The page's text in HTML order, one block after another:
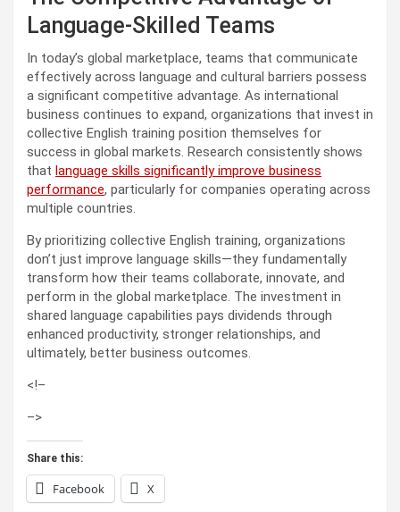
Language-Skilled Teams
In today’s global marketplace, teams that communicate
effectively across language and cultural barriers possess
a significant competitive advantage. As international
business continues to expand, organizations that invest in
collective English training position themselves for
success in global markets. Research consistently shows
that language skills significantly improve business
performance, particularly for companies operating across
multiple countries.
By prioritizing collective English training, organizations
don’t just improve language skills—they fundamentally
transform how their teams collaborate, innovate, and
perform in the global marketplace. The investment in
shared language capabilities pays dividends through
enhanced productivity, stronger relationships, and
ultimately, better business outcomes.
<!–
–>
Share this:
Facebook X